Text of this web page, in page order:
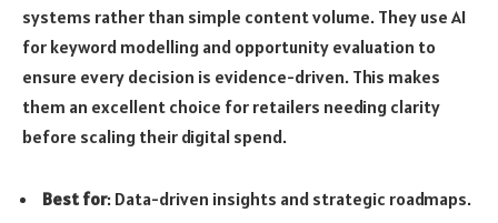
systems rather than simple content volume. They use AI
for keyword modelling and opportunity evaluation to
ensure every decision is evidence-driven. This makes
them an excellent choice for retailers needing clarity
before scaling their digital spend.
Best for: Data-driven insights and strategic roadmaps.